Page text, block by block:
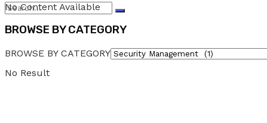
No Result
No Content Available
BROWSE BY CATEGORY
BROWSE BY CATEGORY